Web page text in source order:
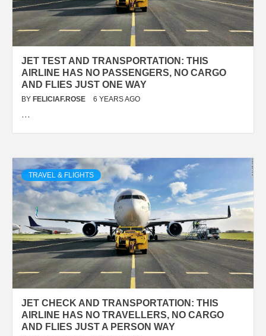
JET TEST AND TRANSPORTATION: THIS
AIRLINE HAS NO PASSENGERS, NO CARGO
AND FLIES JUST ONE WAY
BY FELICIAF.ROSE 6 YEARS AGO
…
TRAVEL & FLIGHTS
JET CHECK AND TRANSPORTATION: THIS
AIRLINE HAS NO TRAVELLERS, NO CARGO
AND FLIES JUST A PERSON WAY